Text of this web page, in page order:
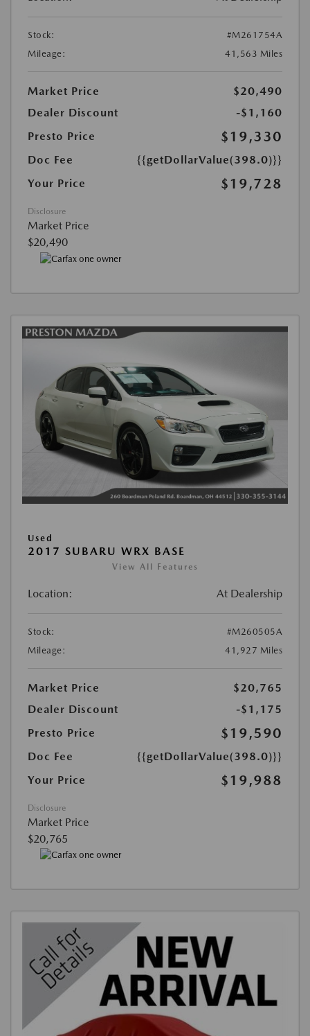
Stock:
#M261754A
Mileage:
41,563 Miles
Market Price
$20,490
Dealer Discount
-$1,160
Presto Price
$19,330
Doc Fee
{{getDollarValue(398.0)}}
Your Price
$19,728
Disclosure
Market Price
$20,490
Used
2017 SUBARU WRX BASE
View All Features
Location: At Dealership
Stock:
#M260505A
Mileage:
41,927 Miles
Market Price
$20,765
Dealer Discount
-$1,175
Presto Price
$19,590
Doc Fee
{{getDollarValue(398.0)}}
Your Price
$19,988
Disclosure
Market Price
$20,765